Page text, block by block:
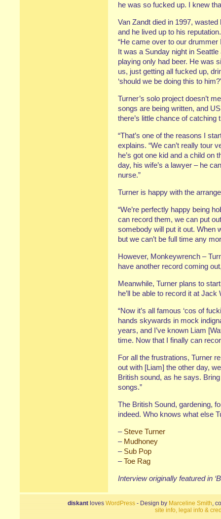
he was so fucked up. I knew
Van Zandt died in 1997,
and he lived up to his reputation.
“He came over to our drummer
It was a Sunday night in
playing only had beer. He was
us, just getting all fucked up,
‘should we be doing this to
Turner’s solo project doesn’t
songs are being written, and
there’s little chance of catching
“That’s one of the reasons I
explains. “We can’t really tour
he’s got one kid and a child on
day, his wife’s a lawyer – he
nurse.”
Turner is happy with the
“We’re perfectly happy being
can record them, we can put
somebody will put it out. When
but we can’t be full time any
However, Monkeywrench –
have another record coming
Meanwhile, Turner plans to
he’ll be able to record it at Jack
“Now it’s all famous ‘cos of
hands skywards in mock
years, and I’ve known Liam
time. Now that I finally can
For all the frustrations, Turner
out with [Liam] the other day,
British sound, as he says.
songs.”
The British Sound, gardening,
indeed. Who knows what else
– Steve Turner
– Mudhoney
– Sub Pop
–Toe Rag
Interview originally featured in
diskant loves WordPress - Design by Marceline Smith,
site info, legal info &